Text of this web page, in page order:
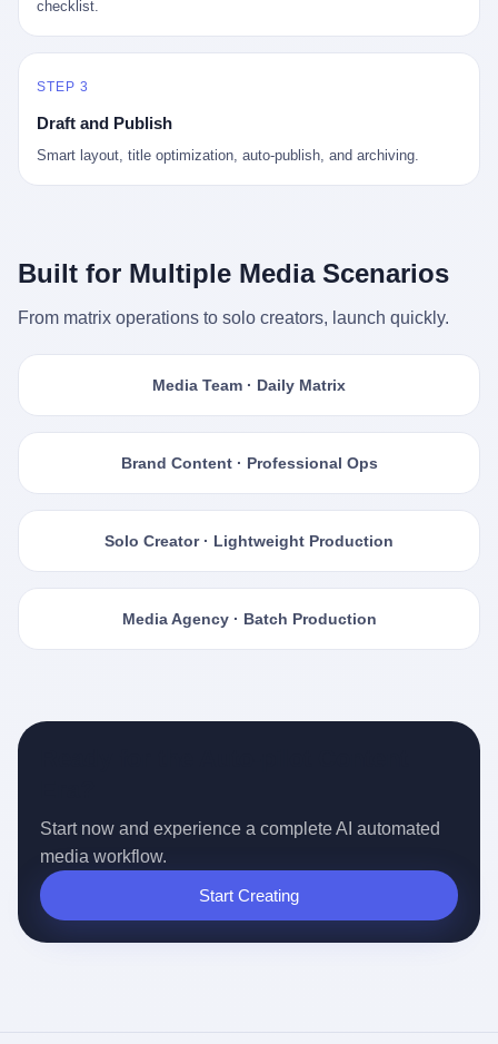
checklist.
STEP 3
Draft and Publish
Smart layout, title optimization, auto-publish, and archiving.
Built for Multiple Media Scenarios
From matrix operations to solo creators, launch quickly.
Media Team · Daily Matrix
Brand Content · Professional Ops
Solo Creator · Lightweight Production
Media Agency · Batch Production
Start now and experience a complete AI automated
media workflow.
Start Creating